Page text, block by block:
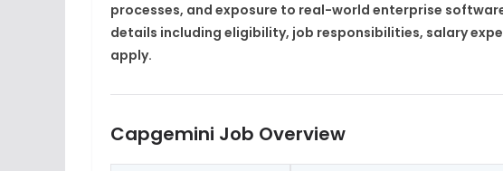
processes, and exposure to real-world enterprise
details including eligibility, job responsibilities, salary
apply.
Capgemini Job Overview